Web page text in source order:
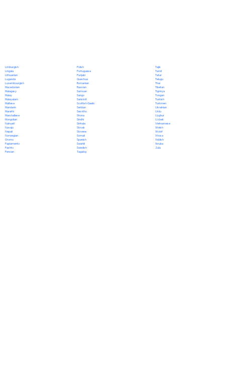
Limburgish
Lingala
Lithuanian
Luganda
Luxembourgish
Macedonian
Malagasy
Malay
Malayalam
Maltese
Mandarin
Marathi
Marshallese
Mongolian
Nahuatl
Navajo
Nepali
Norwegian
Oromo
Papiamento
Pashto
Persian
Polish
Portuguese
Punjabi
Quechua
Romanian
Russian
Samoan
Sango
Sanskrit
Scottish Gaelic
Serbian
Sesotho
Shona
Sindhi
Sinhala
Slovak
Slovene
Somali
Spanish
Swahili
Swedish
Tagalog
Tajik
Tamil
Tatar
Telugu
Thai
Tibetan
Tigrinya
Tongan
Turkish
Turkmen
Ukrainian
Urdu
Uyghur
Uzbek
Vietnamese
Welsh
Wolof
Xhosa
Yiddish
Yoruba
Zulu